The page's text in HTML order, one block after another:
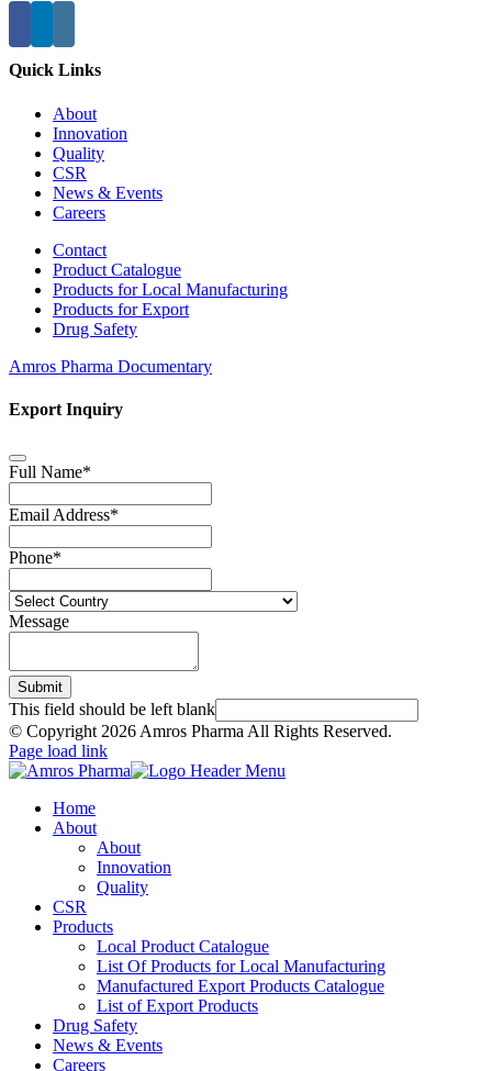
Quick Links
About
Innovation
Quality
CSR
News & Events
Careers
Contact
Product Catalogue
Products for Local Manufacturing
Products for Export
Drug Safety
Amros Pharma Documentary
Export Inquiry
Full Name*
Email Address*
Phone*
Message
Submit
This field should be left blank
© Copyright 2026 Amros Pharma All Rights Reserved.
Page load link
Home
About
About
Innovation
Quality
CSR
Products
Local Product Catalogue
List Of Products for Local Manufacturing
Manufactured Export Products Catalogue
List of Export Products
Drug Safety
News & Events
Careers